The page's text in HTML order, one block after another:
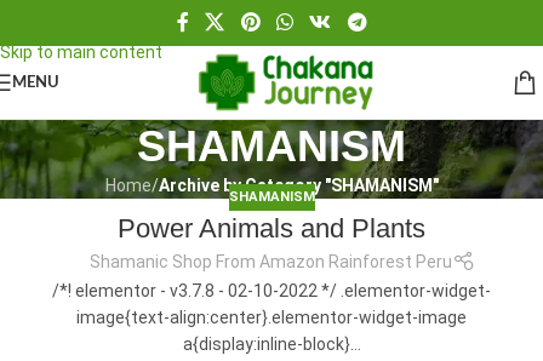
Skip to main content
MENU
SHAMANISM
Home/Archive by Category "SHAMANISM"
SHAMANISM
Power Animals and Plants
Shamanic Shop From Amazon Rainforest Peru
/*! elementor - v3.7.8 - 02-10-2022 */ .elementor-widget-
image{text-align:center}.elementor-widget-image
a{display:inline-block}...